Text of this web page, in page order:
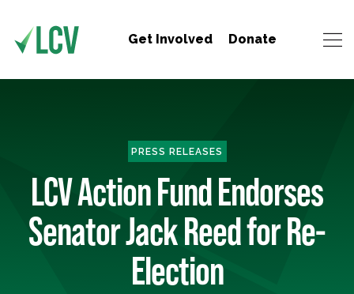
Get Involved Donate
PRESS RELEASES
LCV Action Fund Endorses
Senator Jack Reed for Re-
Election